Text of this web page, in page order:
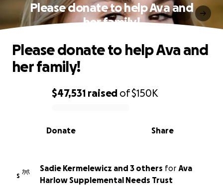
Please donate to help Ava and
her family!
0% complete
$47,531 raised of$150K
Share
Donate
Please donate to help Ava and
her family!
S
Sadie Kermelewicz and 3 others for Ava
Harlow Supplemental Needs Trust